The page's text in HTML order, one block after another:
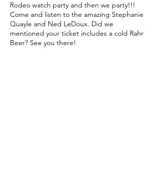
Rodeo watch party and then we party!!!
Come and listen to the amazing Stephanie
Quayle and Ned LeDoux. Did we
mentioned your ticket includes a cold Rahr
Beer? See you there!